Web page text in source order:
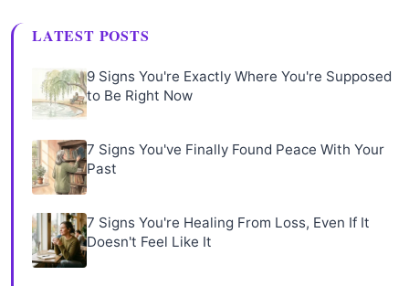
LATEST POSTS
9 Signs You're Exactly Where You're Supposed
to Be Right Now
7 Signs You've Finally Found Peace With Your
Past
7 Signs You're Healing From Loss, Even If It
Doesn't Feel Like It